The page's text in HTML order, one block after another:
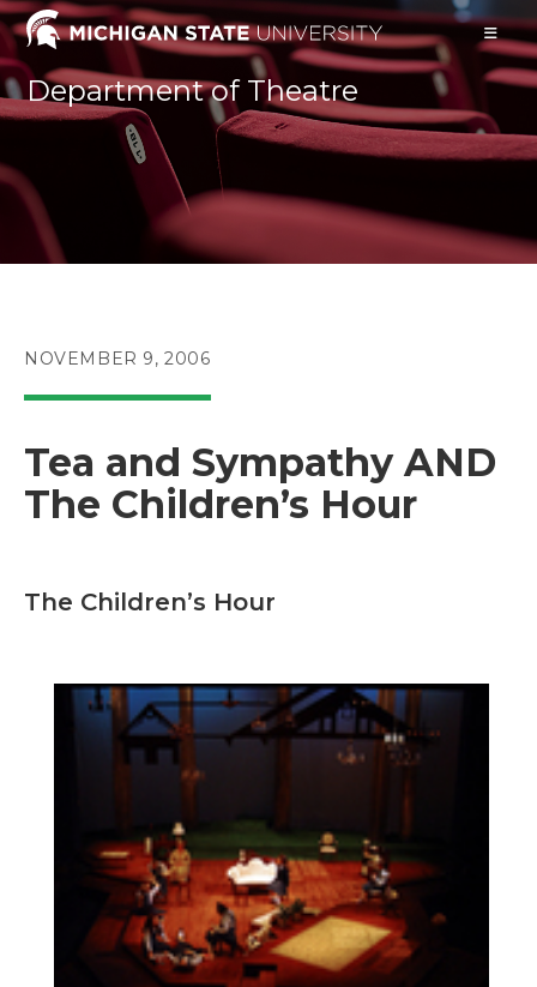
Skip
to
content
Department of Theatre
POST
NOVEMBER 9, 2006
Tea and Sympathy AND
The Children’s Hour
The Children’s Hour